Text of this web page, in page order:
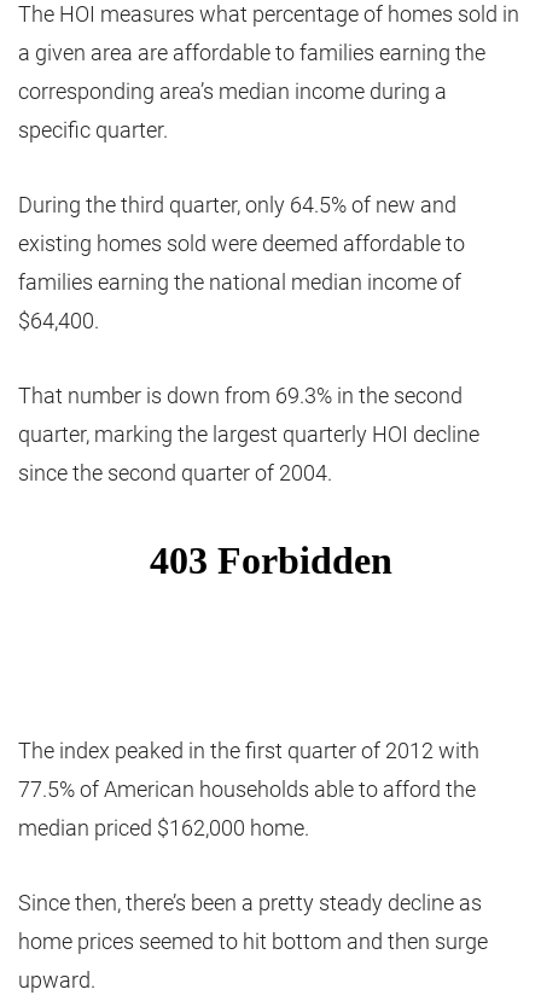
The HOI measures what percentage of homes sold in
a given area are affordable to families earning the
corresponding area’s median income during a
specific quarter.
During the third quarter, only 64.5% of new and
existing homes sold were deemed affordable to
families earning the national median income of
$64,400.
That number is down from 69.3% in the second
quarter, marking the largest quarterly HOI decline
since the second quarter of 2004.
The index peaked in the first quarter of 2012 with
77.5% of American households able to afford the
median priced $162,000 home.
Since then, there’s been a pretty steady decline as
home prices seemed to hit bottom and then surge
upward.